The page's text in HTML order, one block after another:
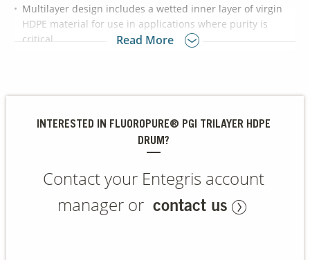
Science
Catalog
Contact Us
Multilayer design includes a wetted inner layer of virgin
HDPE material for use in applications where purity is
critical
Approved for low pressure dispense (140 kPa) applications
UN tested and approved and in compliance for
storage, and LED markets
Read More
INTERESTED IN FLUOROPURE® PGI TRILAYER HDPE
DRUM?
Contact your Entegris account
manager or contact us